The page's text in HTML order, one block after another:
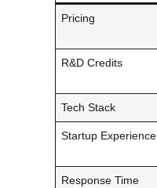
Pricing
R&D Credits
Tech Stack
Startup Experience
Response Time